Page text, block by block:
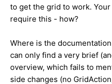
to get the grid to work.
require this - how?
Where is the
can only find a very brief
overview, which fails to
side changes (no